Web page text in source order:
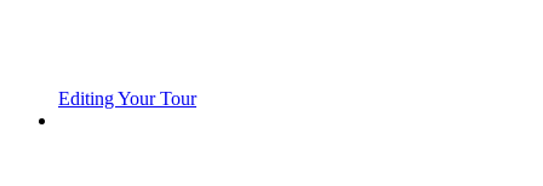
Editing Your Tour